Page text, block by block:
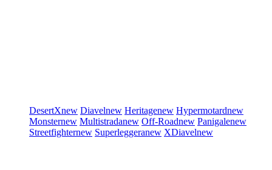
DesertXnew Diavelnew Heritagenew Hypermotardnew
Monsternew Multistradanew Off-Roadnew Panigalenew
Streetfighternew Superleggeranew XDiavelnew